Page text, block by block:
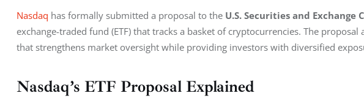
Nasdaq has formally submitted a proposal to the U.S. Securities and Exchange
exchange-traded fund (ETF) that tracks a basket of cryptocurrencies. The
that strengthens market oversight while providing investors with diversified
Nasdaq’s ETF Proposal Explained